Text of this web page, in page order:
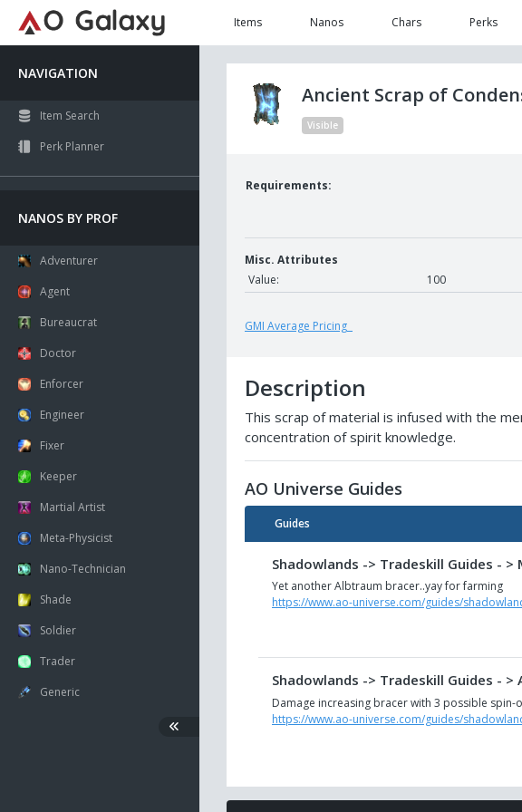
Items Nanos Chars Perks
NAVIGATION
Item Search
Perk Planner
NANOS BY PROF
Adventurer
Agent
Bureaucrat
Doctor
Enforcer
Engineer
Fixer
Keeper
Martial Artist
Meta-Physicist
Nano-Technician
Shade
Soldier
Trader
Generic
Ancient Scrap of
Visible
Requirements:
Misc. Attributes
Value:
100
GMI Average Pricing
Description
This scrap of material is infused with the
concentration of spirit knowledge.
AO Universe Guides
Guides
Shadowlands -> Tradeskill Guides -
Yet another Albtraum bracer..yay for farming
https://www.ao-universe.com/guides/
Shadowlands -> Tradeskill Guides -
Damage increasing bracer with 3 possible spin-
https://www.ao-universe.com/guides/
Shadowlands -> Tradeskill Guides -